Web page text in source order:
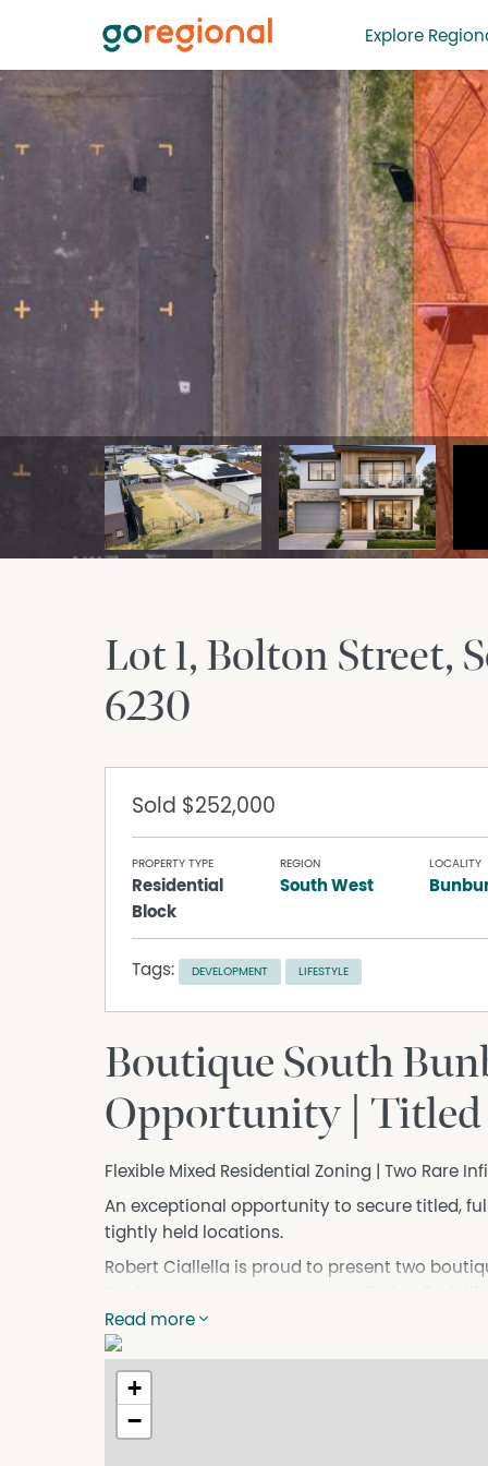
Explore
Lot 1, Bolton Street
6230
Sold $252,000
PROPERTY TYPE
Residential
Block
REGION
South West
LOCALITY
Tags: DEVELOPMENT LIFESTYLE
Boutique South
Opportunity | Titled
Flexible Mixed Residential Zoning | Two Rare
An exceptional opportunity to secure titled,
tightly held locations.
Robert Ciallella is proud to present two
development.
The Mixed Residential zoning allows scope
development (STCA), making this an ideal
those seeking a future-focused landholding
Concept designs demonstrate the potential
Read more
+
−